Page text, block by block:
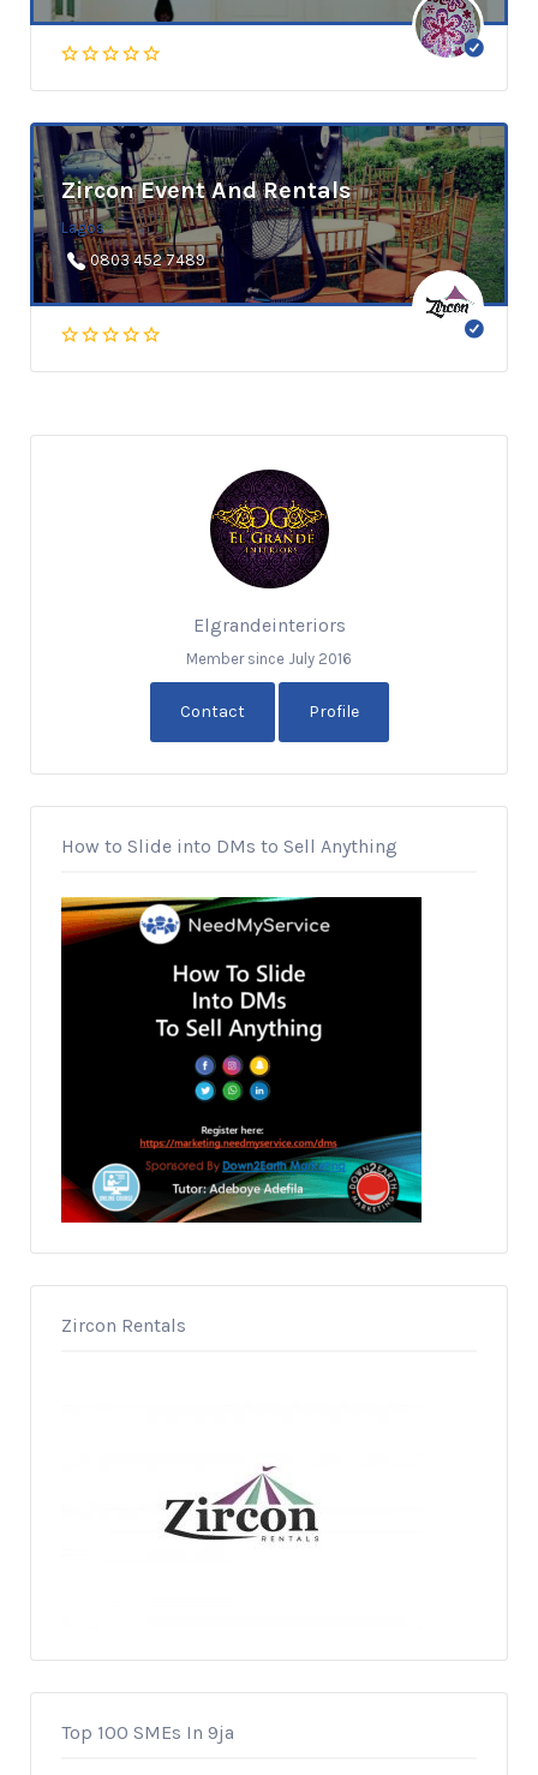
Zircon Event And Rentals
Lagos
0803 452 7489
Elgrandeinteriors
Member since July 2016
Contact Profile
How to Slide into DMs to Sell Anything
Zircon Rentals
Top 100 SMEs In 9ja